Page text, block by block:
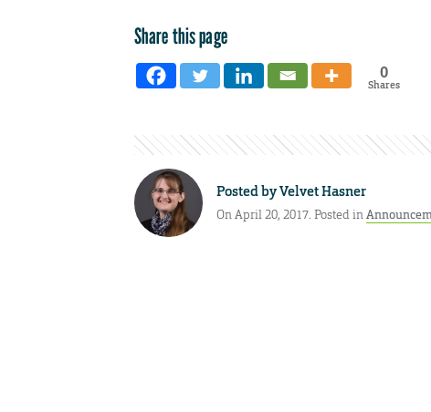
Share this page
0
Shares
Posted byVelvet Hasner
On April 20, 2017. Posted in